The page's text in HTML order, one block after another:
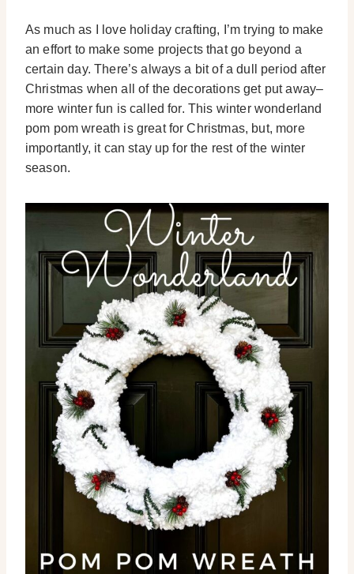
As much as I love holiday crafting, I’m trying to make
an effort to make some projects that go beyond a
certain day. There’s always a bit of a dull period after
Christmas when all of the decorations get put away–
more winter fun is called for. This winter wonderland
pom pom wreath is great for Christmas, but, more
importantly, it can stay up for the rest of the winter
season.